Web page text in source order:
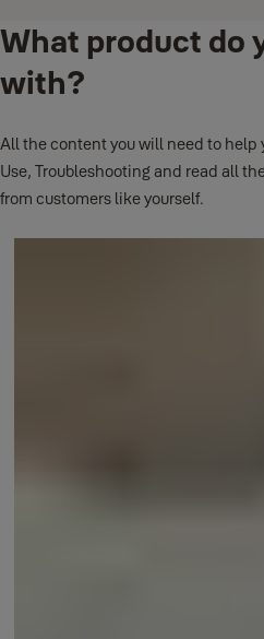
What product do
with?
All the content you will need to help
Use, Troubleshooting and read all
from customers like yourself.